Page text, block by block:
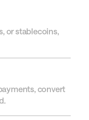
or stablecoins,
convert